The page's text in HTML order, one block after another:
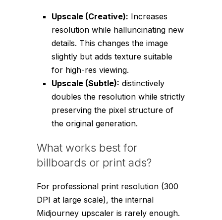
Upscale (Creative): Increases
resolution while halluncinating new
details. This changes the image
slightly but adds texture suitable
for high-res viewing.
Upscale (Subtle): distinctively
doubles the resolution while strictly
preserving the pixel structure of
the original generation.
What works best for
billboards or print ads?
For professional print resolution (300
DPI at large scale), the internal
Midjourney upscaler is rarely enough.